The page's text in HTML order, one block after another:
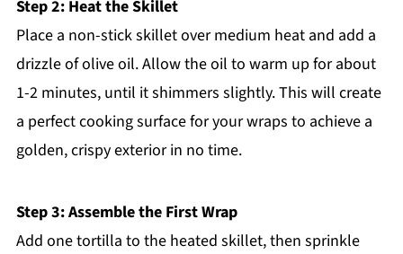
Step 2: Heat the Skillet
Place a non-stick skillet over medium heat and add a
drizzle of olive oil. Allow the oil to warm up for about
1-2 minutes, until it shimmers slightly. This will create
a perfect cooking surface for your wraps to achieve a
golden, crispy exterior in no time.
Step 3: Assemble the First Wrap
Add one tortilla to the heated skillet, then sprinkle